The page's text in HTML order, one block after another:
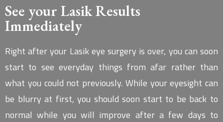
See your Lasik Results
Immediately
Right after your Lasik eye surgery is over, you can soon
start to see everyday things from afar rather than
what you could not previously. While your eyesight can
be blurry at first, you should soon start to be back to
normal while you will improve after a few days to